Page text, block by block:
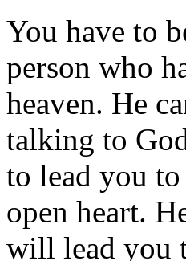
You have to
person who
heaven. He
talking to
to lead you
open heart.
will lead you